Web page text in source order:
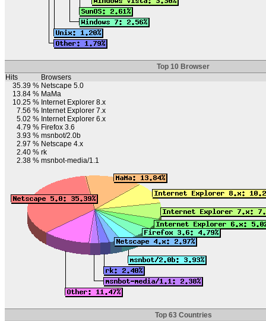
Top 10 Browser
Hits
Browsers
35.39 % Netscape 5.0
13.84 % MaMa
10.25 % Internet Explorer 8.x
7.56 % Internet Explorer 7.x
5.02 % Internet Explorer 6.x
4.79 % Firefox 3.6
3.93 % msnbot/2.0b
2.97 % Netscape 4.x
2.40 % rk
2.38 % msnbot-media/1.1
Top 63 Countries